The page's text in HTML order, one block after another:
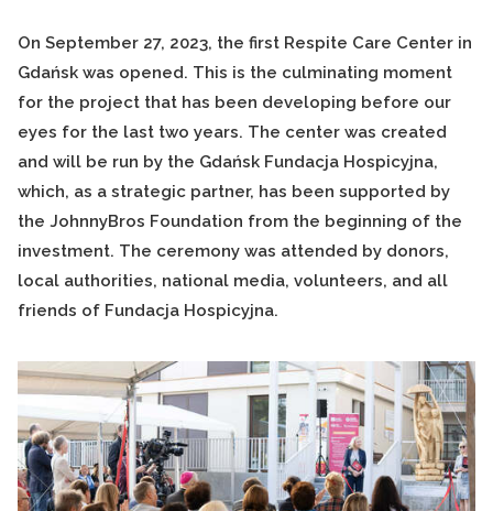
On September 27, 2023, the first Respite Care Center in
Gdańsk was opened. This is the culminating moment
for the project that has been developing before our
eyes for the last two years. The center was created
and will be run by the Gdańsk Fundacja Hospicyjna,
which, as a strategic partner, has been supported by
the JohnnyBros Foundation from the beginning of the
investment. The ceremony was attended by donors,
local authorities, national media, volunteers, and all
friends of Fundacja Hospicyjna.